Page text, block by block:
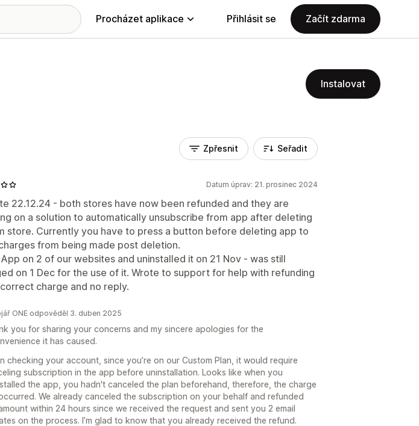
Procházet aplikace Přihlásit se Začít zdarma
Instalovat
Zpřesnit Seřadit
Datum úprav: 21. prosinec 2024
22.12.24 - both stores have now been refunded and they are
on a solution to automatically unsubscribe from app after deleting
store. Currently you have to press a button before deleting app to
from being made post deletion.
on 2 of our websites and uninstalled it on 21 Nov - was still
on 1 Dec for the use of it. Wrote to support for help with refunding
charge and no reply.
ONE odpověděl 3. duben 2025
you for sharing your concerns and my sincere apologies for the
it has caused.
checking your account, since you’re on our Custom Plan, it would require
subscription in the app before uninstallation. Looks like when you
the app, you hadn't canceled the plan beforehand, therefore, the charge
We already canceled the subscription on your behalf and refunded
within 24 hours since we received the request and sent you 2 email
on the process. I’m glad to know that you already received the refund.